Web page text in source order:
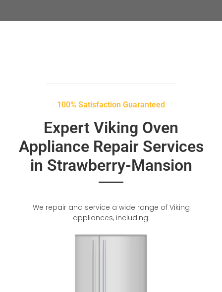
100% Satisfaction Guaranteed
Expert Viking Oven
Appliance Repair Services
in Strawberry-Mansion
We repair and service a wide range of Viking
appliances, including: